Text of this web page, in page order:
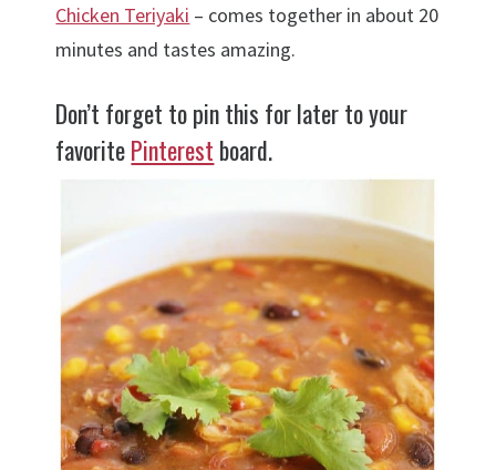
Chicken Teriyaki – comes together in about 20
minutes and tastes amazing.
Don’t forget to pin this for later to your
favoritePinterest board.